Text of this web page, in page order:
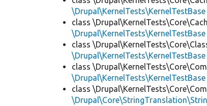
\Drupal\KernelTests\KernelTestBase
class
\Drupal\KernelTests\KernelTestBase
class
\Drupal\KernelTests\KernelTestBase
class
\Drupal\KernelTests\KernelTestBase
class